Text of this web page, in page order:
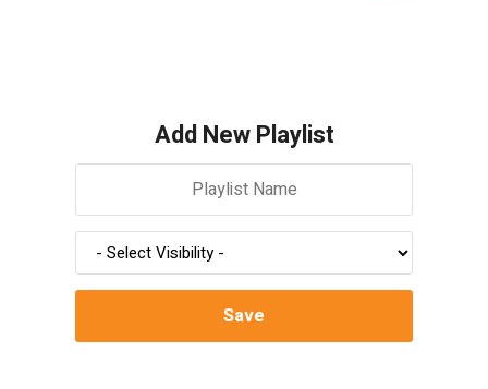
Add New Playlist